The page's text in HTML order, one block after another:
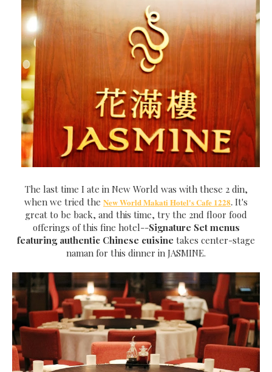
The last time I ate in New World was with these 2 din,
when we tried the New World Makati Hotel's Cafe 1228. It's
great to be back, and this time, try the 2nd floor food
offerings of this fine hotel--Signature Set menus
featuring authentic Chinese cuisine takes center-stage
naman for this dinner in JASMINE.